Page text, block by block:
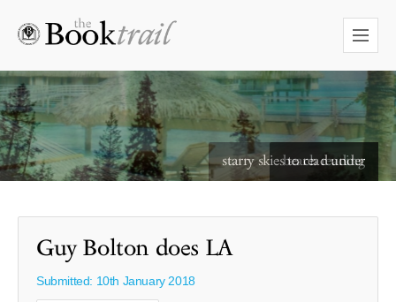
starry skies to read under
Guy Bolton does LA
Submitted: 10th January 2018